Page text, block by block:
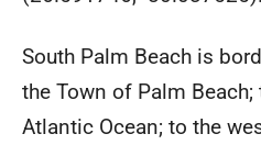
South Palm Beach is
the Town of Palm
Atlantic Ocean; to the